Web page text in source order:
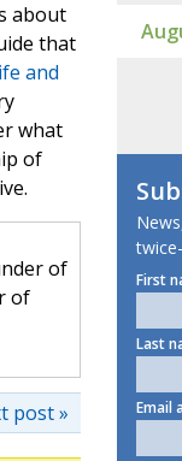
about
that
and
what
of
of
of
post »
First
Last
Email